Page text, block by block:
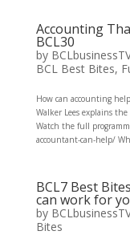
Accounting
BCL30
by
BCL Best Bites,
How can accounting
Walker Lees explains
Watch the full
accountant-can-help/
BCL7 Best
can work for
by
Bites